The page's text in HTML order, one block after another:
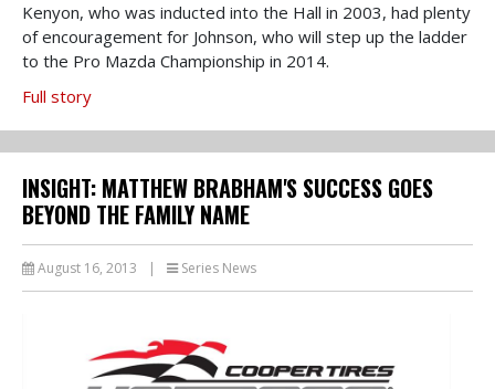
Kenyon, who was inducted into the Hall in 2003, had plenty
of encouragement for Johnson, who will step up the ladder
to the Pro Mazda Championship in 2014.
Full story
INSIGHT: MATTHEW BRABHAM'S SUCCESS GOES
BEYOND THE FAMILY NAME
August 16, 2013 | Series News